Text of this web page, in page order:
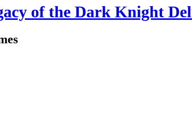
of the Dark Knight